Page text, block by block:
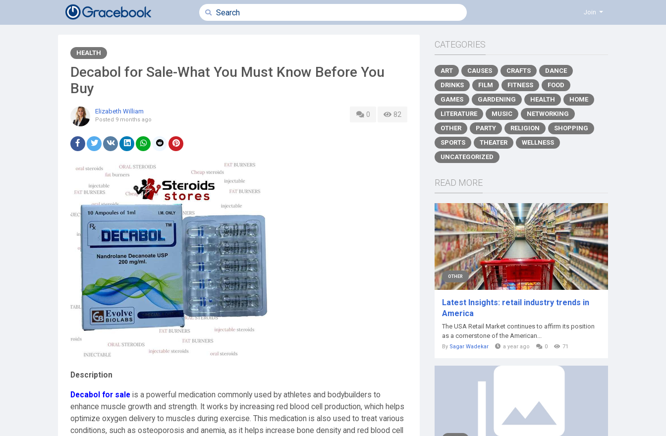
Join
HEALTH
Decabol for Sale-What You Must Know Before You
Buy
Elizabeth William
Posted 9 months ago
0 82
Description
Decabol for sale is a powerful medication commonly used by athletes and bodybuilders to
enhance muscle growth and strength. It works by increasing red blood cell production, which helps
optimize oxygen delivery to muscles during exercise. This medication is also used to treat various
conditions, such as osteoporosis and anemia, as it helps increase bone density and red blood cell
CATEGORIES
ART CAUSES CRAFTS
DANCE
DRINKS
FILM FITNESS
FOOD
GAMES
GARDENING HEALTH
HOME
LITERATURE
MUSIC
NETWORKING
OTHER
PARTY RELIGION
SHOPPING
SPORTS
THEATER
WELLNESS
UNCATEGORIZED
READ MORE
OTHER
Latest Insights: retail industry trends in
America
The USA Retail Market continues to affirm its position
as a cornerstone of the American...
By Sagar Wadekar a year ago 0 71